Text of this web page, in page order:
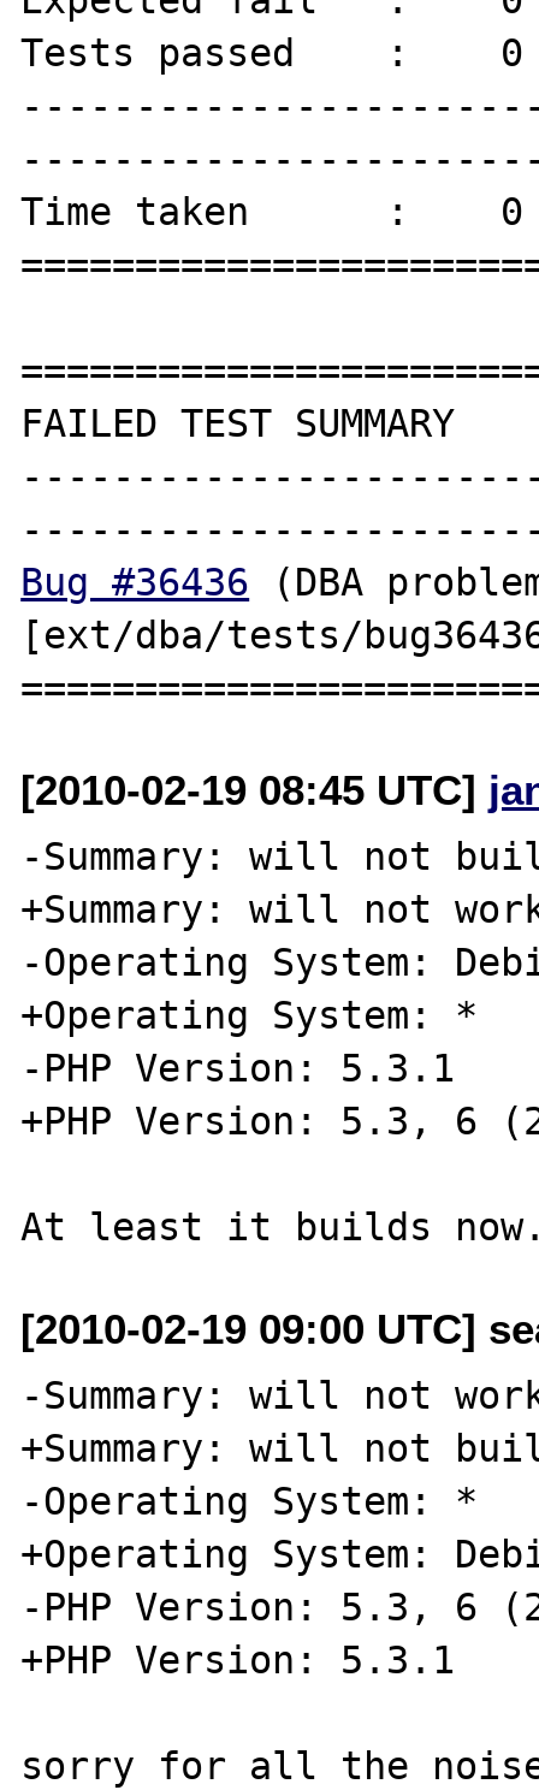
Tests passed    :    0
Time taken      :    0
FAILED TEST SUMMARY
Bug #36436 (DBA
[ext/dba/tests/
[2010-02-19 08:45 UTC]
-Summary: will not
+Summary: will not
-Operating System:
+Operating System: *
-PHP Version: 5.3.1
+PHP Version: 5.3, 6
[2010-02-19 09:00 UTC]
-Summary: will not
+Summary: will not
-Operating System: *
+Operating System:
-PHP Version: 5.3, 6
+PHP Version: 5.3.1
sorry for all the